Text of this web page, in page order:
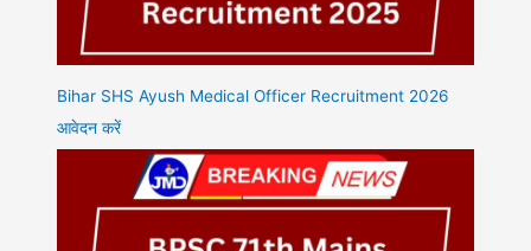
Bihar SHS Ayush Medical Officer Recruitment 2026
आवेदन करें